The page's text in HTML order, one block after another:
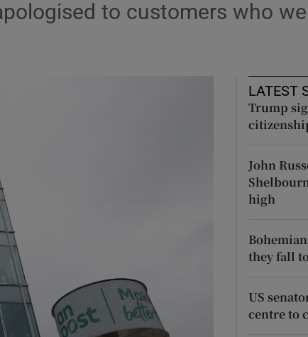
Show History sub sections
to customers who
LATEST
Trump
John
high
they fall
US
centre to